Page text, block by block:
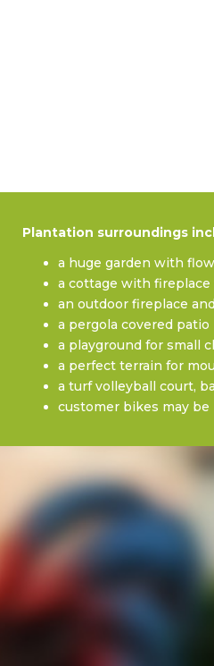
Plantation surroundings
a huge garden with
a cottage with fireplace
an outdoor fireplace
a pergola covered patio
a playground for small
a perfect terrain for
a turf volleyball court,
customer bikes may be